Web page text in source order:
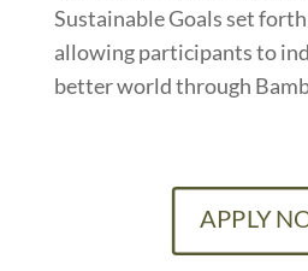
Sustainable Goals set
allowing participants to
better world through
APPLY